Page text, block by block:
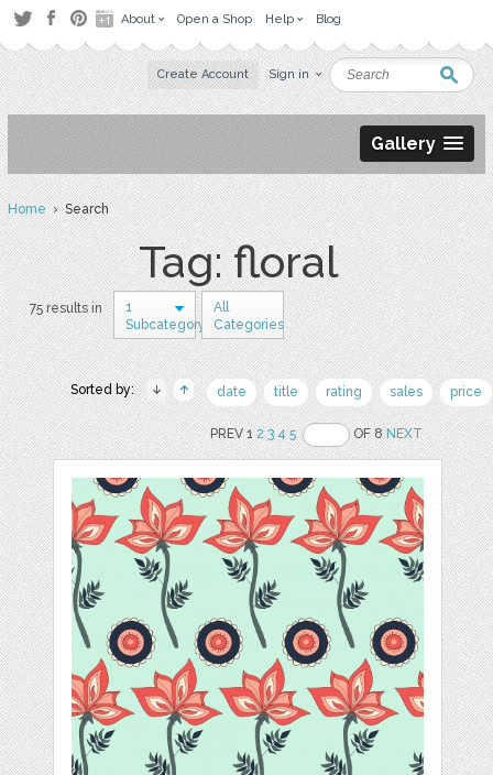
About Open a Shop Help Blog
Create Account Sign in
Gallery
Home› Search
Tag: floral
75 results in
1
Subcategory
All
Categories
Sorted by: date title rating sales price
PREV 12 3 4 5 OF 8NEXT